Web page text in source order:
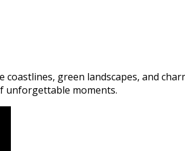
green landscapes, and
unforgettable moments.